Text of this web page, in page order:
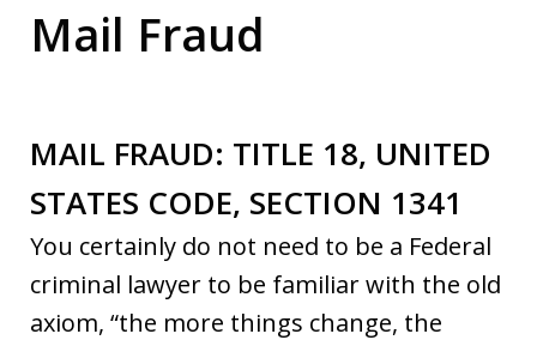
Mail Fraud
MAIL FRAUD: TITLE 18, UNITED
STATES CODE, SECTION 1341
You certainly do not need to be a Federal
criminal lawyer to be familiar with the old
axiom, “the more things change, the